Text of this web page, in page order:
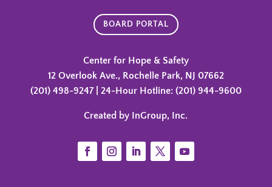
BOARD PORTAL
Center for Hope & Safety
12 Overlook Ave., Rochelle Park, NJ 07662
(201) 498-9247 | 24-Hour Hotline: (201) 944-9600
Created by InGroup, Inc.